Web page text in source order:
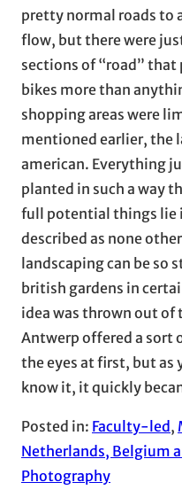
pretty normal roads to
flow, but there were
sections of “road”
bikes more than
shopping areas were
mentioned earlier, the
american. Everything
planted in such a way
full potential things lie
described as none
landscaping can be
british gardens in
idea was thrown out
Antwerp offered a sort
the eyes at first, but
know it, it quickly
Posted in: Faculty-led,
Netherlands, Belgium
Photography